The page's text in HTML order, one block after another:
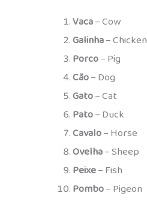
Vaca– Cow
Galinha– Chicken
Porco– Pig
Cão– Dog
Gato– Cat
Pato– Duck
Cavalo– Horse
Ovelha– Sheep
Peixe– Fish
Pombo– Pigeon